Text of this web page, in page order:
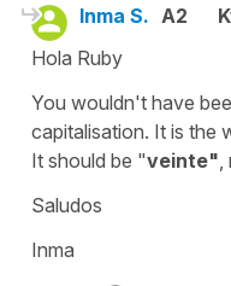
Inma S. A2
Hola Ruby
You wouldn't have
capitalisation. It is the
It should be "veinte"
Saludos
Inma